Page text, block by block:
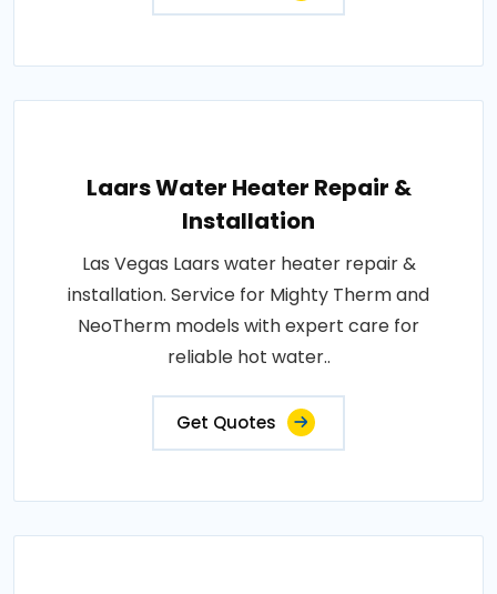
Laars Water Heater Repair &
Installation
Las Vegas Laars water heater repair &
installation. Service for Mighty Therm and
NeoTherm models with expert care for
reliable hot water..
Get Quotes